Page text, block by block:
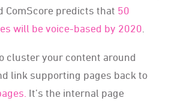
ComScore predicts that 50
will be voice-based by 2020
cluster your content around
link supporting pages back to
It’s the internal page